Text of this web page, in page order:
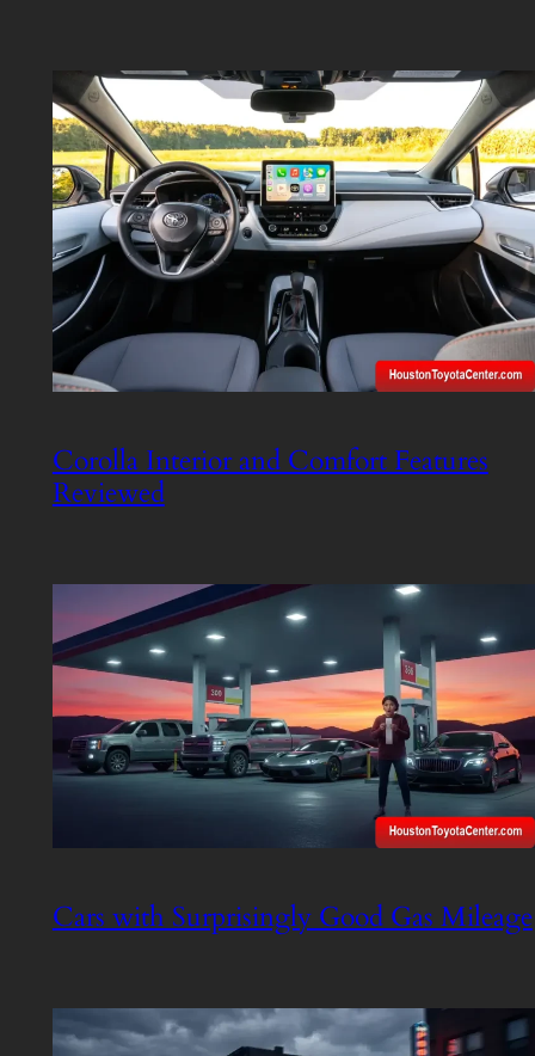
Corolla Interior and Comfort Features
Reviewed
Cars with Surprisingly Good Gas Mileage